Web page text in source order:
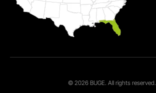
© 2026 BUGE. All rights reserved.